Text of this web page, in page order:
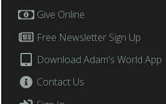
Give Online
Free Newsletter Sign Up
Download Adam's World App
Contact Us